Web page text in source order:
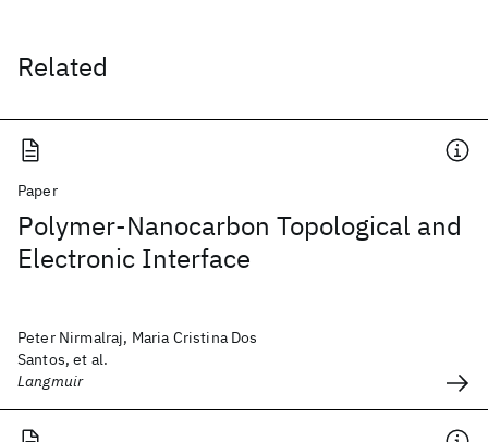
Related
Paper
Polymer-Nanocarbon Topological and
Electronic Interface
Peter Nirmalraj, Maria Cristina Dos
Santos, et al.
Langmuir